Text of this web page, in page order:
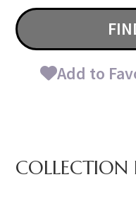
Add to
COLLECTION